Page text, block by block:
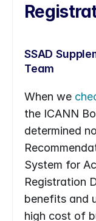
SSAD
Team
When we
the ICANN
determined
System for
Registration
benefits and
high cost of